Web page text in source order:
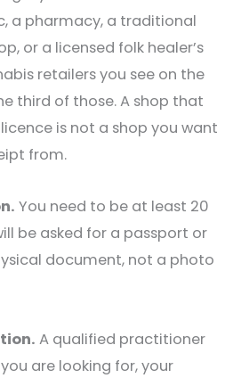
a pharmacy, a traditional
or a licensed folk healer’s
retailers you see on the
third of those. A shop that
is not a shop you want
from.
You need to be at least 20
be asked for a passport or
document, not a photo
A qualified practitioner
are looking for, your